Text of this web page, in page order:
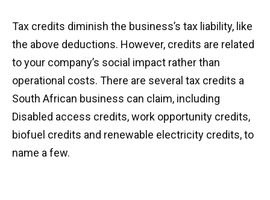
Tax credits diminish the business’s tax liability, like
the above deductions. However, credits are related
to your company’s social impact rather than
operational costs. There are several tax credits a
South African business can claim, including
Disabled access credits, work opportunity credits,
biofuel credits and renewable electricity credits, to
name a few.